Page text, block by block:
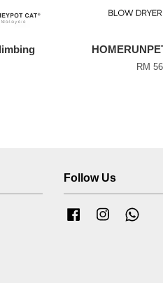
RM
Follow Us
FacebookInstagram